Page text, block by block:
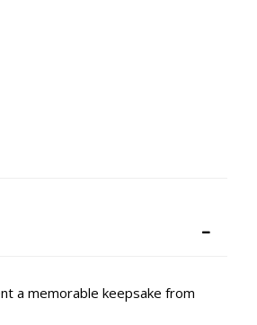
a memorable keepsake from